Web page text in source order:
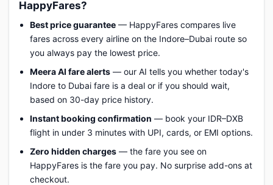
HappyFares?
Best price guarantee — HappyFares compares live
fares across every airline on the Indore–Dubai route so
you always pay the lowest price.
Meera AI fare alerts — our AI tells you whether today's
Indore to Dubai fare is a deal or if you should wait,
based on 30-day price history.
Instant booking confirmation — book your IDR–DXB
flight in under 3 minutes with UPI, cards, or EMI options.
Zero hidden charges — the fare you see on
HappyFares is the fare you pay. No surprise add-ons at
checkout.